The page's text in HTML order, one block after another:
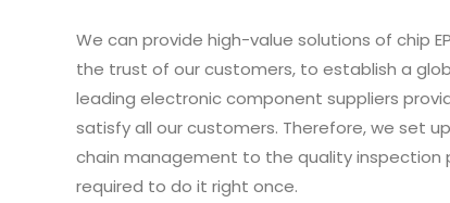
We can provide high-value solutions of chip
the trust of our customers, to establish a
leading electronic component suppliers
satisfy all our customers. Therefore, we set
chain management to the quality inspection
required to do it right once.